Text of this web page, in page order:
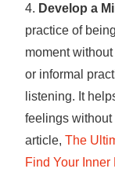
Develop a
practice of
moment
or informal
listening. It
feelings without
article, The
Find Your Inner